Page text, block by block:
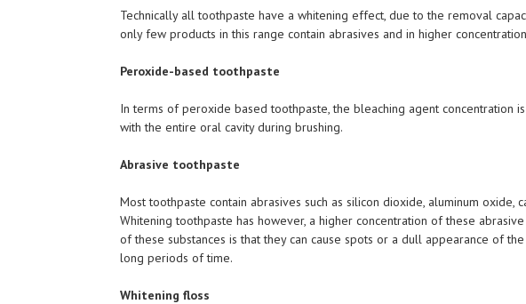
Technically all toothpaste have a whitening effect, due to the removal
only few products in this range contain abrasives and in higher
Peroxide-based toothpaste
In terms of peroxide based toothpaste, the bleaching agent concentration
with the entire oral cavity during brushing.
Abrasive toothpaste
Most toothpaste contain abrasives such as silicon dioxide, aluminum oxide,
Whitening toothpaste has however, a higher concentration of these
of these substances is that they can cause spots or a dull appearance of
long periods of time.
Whitening floss